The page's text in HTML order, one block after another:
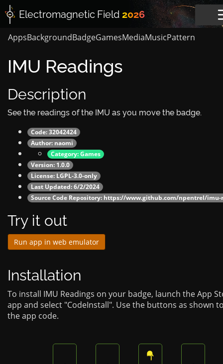
Electromagnetic Field 2026
AppsBackgroundBadgeGamesMediaMusicPattern
IMU Readings
Description
See the readings of the IMU as you move the badge.
Code: 32042424
Author: naomi
Category:Games
Version: 1.0.0
License: LGPL-3.0-only
Last Updated: 6/2/2024
Source Code Repository: https://www.github.com/npentrel/imu-
Try it out
Run app in web emulator
Installation
To install IMU Readings on your badge, launch the App
app and select "CodeInstall". Use the buttons as shown
the app code.
Press the bottom button on the badge
Press the bottom-right
Press the top